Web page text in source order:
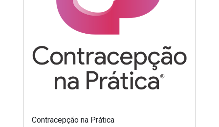
Contracepção na Prática